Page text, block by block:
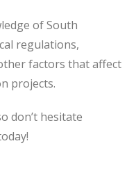
of South
regulations,
factors that affect
projects.
don’t hesitate